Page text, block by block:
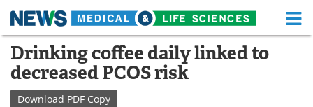
Skip
content
Medical Home Life Sciences Home
About
Drinking coffee daily linked to
decreased PCOS risk
Download PDF Copy